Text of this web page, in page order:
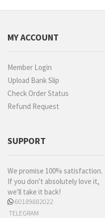
MY ACCOUNT
Member Login
Upload Bank Slip
Check Order Status
Refund Request
SUPPORT
We promise 100% satisfaction.
If you don't absolutely love it,
we'll take it back!
60189882022
TELEGRAM